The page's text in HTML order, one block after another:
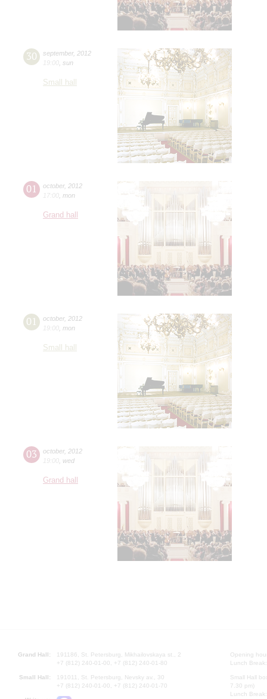
30 september, 2012
19:00 sun
Small hall
01 october, 2012
17:00 mon
Grand hall
01 october, 2012
19:00 mon
Small hall
03 october, 2012
19:00 wed
Grand hall
Grand Hall:
191186, St. Petersburg, Mikhailovskaya st., 2
+7 (812) 240-01-00, +7 (812) 240-01-80
Small Hall:
191011, St. Petersburg, Nevsky av., 30
+7 (812) 240-01-00, +7 (812) 240-01-70
Opening
Lunch
Small Hall
7.30 pm)
Lunch